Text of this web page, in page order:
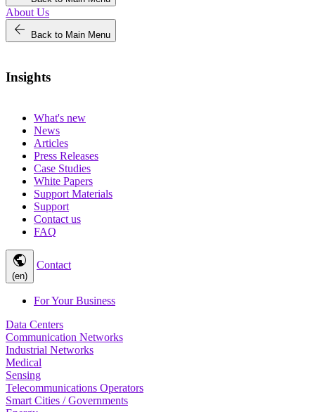
About Us
arrow_back Back to Main Menu
Insights
What's new
News
Articles
Press Releases
Case Studies
White Papers
Support Materials
Support
Contact us
FAQ
public
(en)
Contact
For Your Business
Data Centers
Communication Networks
Industrial Networks
Medical
Sensing
Telecommunications Operators
Smart Cities / Governments